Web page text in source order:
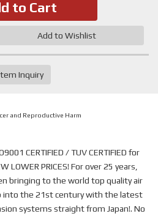
to Cart
Add to Wishlist
Inquiry
and Reproductive Harm
CERTIFIED / TUV CERTIFIED for
LOWER PRICES! For over 25 years,
bringing to the world top quality air
into the 21st century with the latest
systems straight from Japan!. No